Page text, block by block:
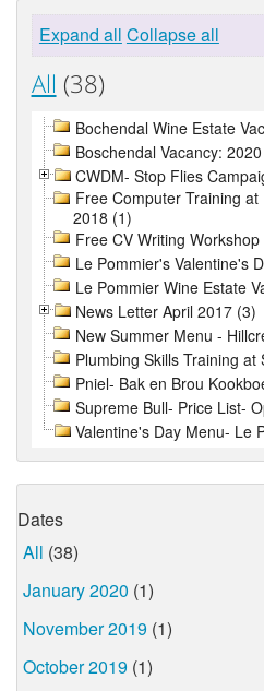
Expand all Collapse all
All (38)
Bochendal Wine Estate
Boschendal Vacancy:
CWDM- Stop Flies
Free Computer Training
2018 (1)
Free CV Writing Workshop
Le Pommier's Valentine's
Le Pommier Wine Estate
News Letter April 2017 (3)
New Summer Menu -
Plumbing Skills Training at
Pniel- Bak en Brou
Supreme Bull- Price List-
Valentine's Day Menu- Le
Dates
All (38)
January 2020 (1)
November 2019 (1)
October 2019 (1)